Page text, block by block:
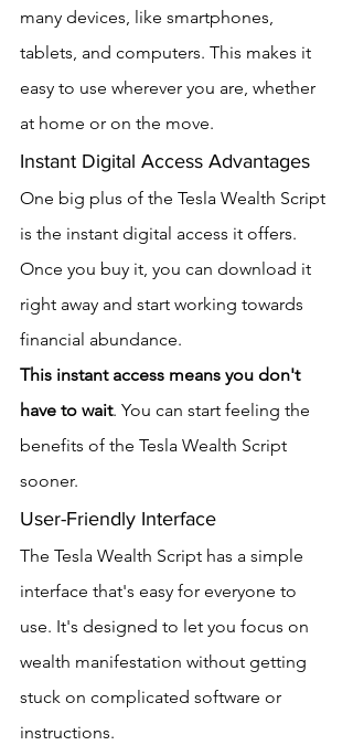
many devices, like smartphones,
tablets, and computers. This makes it
easy to use wherever you are, whether
at home or on the move.
Instant Digital Access Advantages
One big plus of the Tesla Wealth Script
is the instant digital access it offers.
Once you buy it, you can download it
right away and start working towards
financial abundance.
This instant access means you don't
have to wait. You can start feeling the
benefits of the Tesla Wealth Script
sooner.
User-Friendly Interface
The Tesla Wealth Script has a simple
interface that's easy for everyone to
use. It's designed to let you focus on
wealth manifestation without getting
stuck on complicated software or
instructions.